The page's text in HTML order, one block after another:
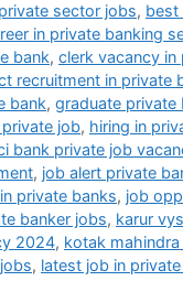
sector jobs, best
in private banking
bank, clerk vacancy in
recruitment in private
bank, graduate private
job, hiring in
bank private job
, job alert private
private banks, job
banker jobs, karur
2024, kotak
, latest job in